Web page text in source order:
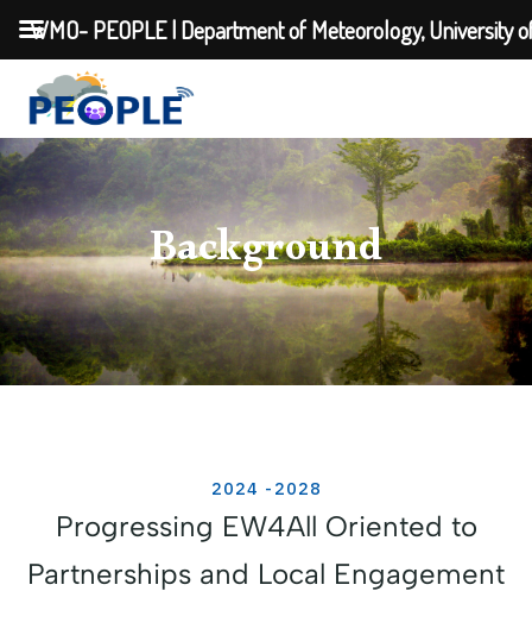
Background
2024 -2028
Progressing EW4All Oriented to
Partnerships and Local Engagement
WMO- PEOPLE | Department of Meteorology, University